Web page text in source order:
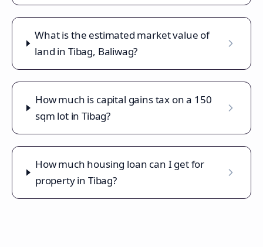
What is the estimated market value of
land in Tibag, Baliwag?
How much is capital gains tax on a 150
sqm lot in Tibag?
How much housing loan can I get for
property in Tibag?